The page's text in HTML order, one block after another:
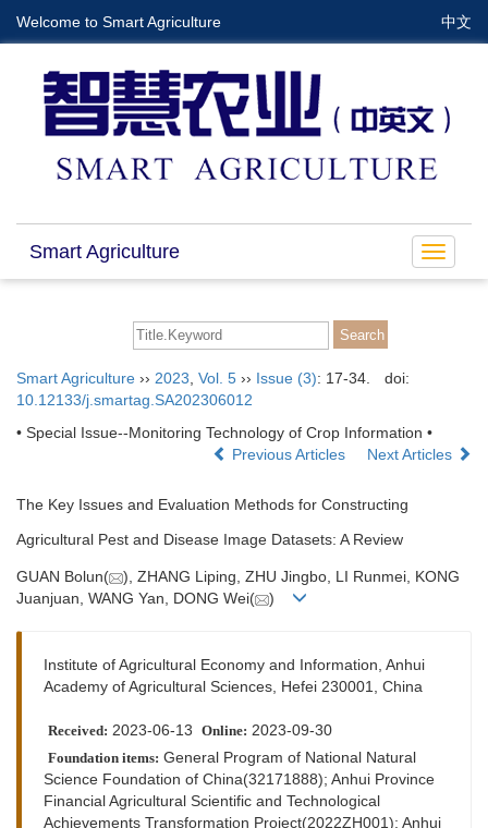
Welcome to Smart Agriculture 中文
Toggle
Smart Agriculture
Smart Agriculture ›› 2023 Vol. 5 ›› Issue (3): 17-34.
doi:
10.12133/j.smartag.SA202306012
• Special Issue--Monitoring Technology of Crop Information •
Previous Articles
Next Articles
The Key Issues and Evaluation Methods for Constructing
Agricultural Pest and Disease Image Datasets: A Review
GUAN Bolun(
), ZHANG Liping, ZHU Jingbo, LI Runmei, KONG
Juanjuan, WANG Yan, DONG Wei(
)
Institute of Agricultural Economy and Information, Anhui
Academy of Agricultural Sciences, Hefei 230001, China
Received: 2023-06-13 Online: 2023-09-30
Foundation items: General Program of National Natural
Science Foundation of China(32171888); Anhui Province
Financial Agricultural Scientific and Technological
Achievements Transformation Project(2022ZH001); Anhui